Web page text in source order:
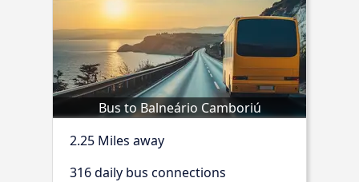
Bus to Balneário Camboriú
2.25 Miles away
316 daily bus connections